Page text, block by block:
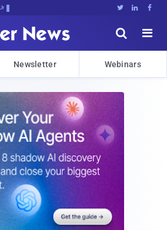
  


Newsletter Webinars